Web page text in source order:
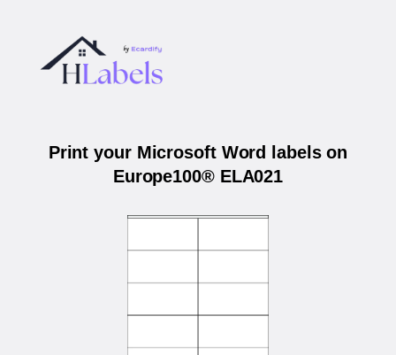
Print your Microsoft Word labels on
Europe100® ELA021